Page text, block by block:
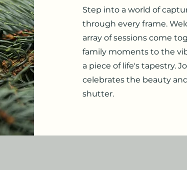
Step into a world of
through every frame.
array of sessions come
family moments to the
a piece of life's tapestry.
celebrates the beauty
shutter.